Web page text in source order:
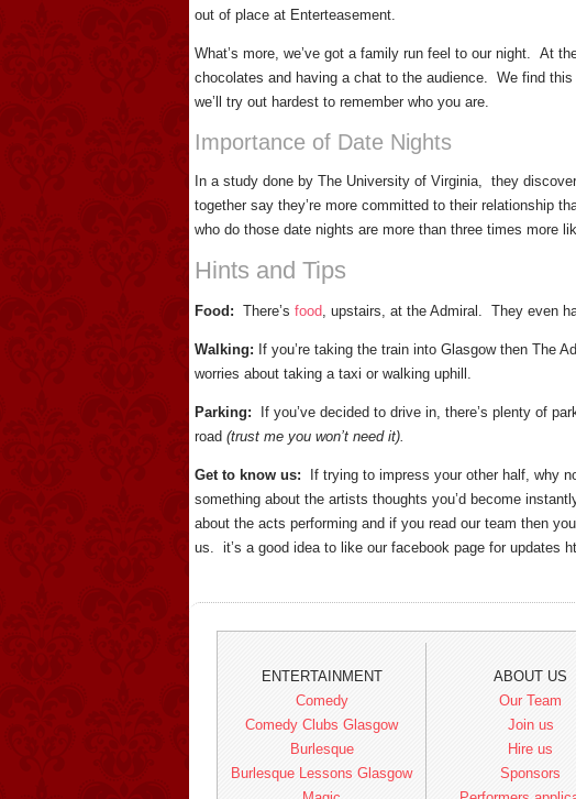
out of place at Enterteasement.
What’s more, we’ve got a family run feel to our night. At
chocolates and having a chat to the audience. We find
we’ll try out hardest to remember who you are.
Importance of Date Nights
In a study done by The University of Virginia, they
together say they’re more committed to their relationship
who do those date nights are more than three times more
Hints and Tips
Food: There’s food, upstairs, at the Admiral. They even
Walking: If you’re taking the train into Glasgow then The
worries about taking a taxi or walking uphill.
Parking: If you’ve decided to drive in, there’s plenty of
road (trust me you won’t need it).
Get to know us:
If trying to impress your other half, why
something about the artists thoughts you’d become
about the acts performing and if you read our team then
us. it’s a good idea to like our facebook page for updates
ENTERTAINMENT
Comedy
Comedy Clubs Glasgow
Burlesque
Burlesque Lessons Glasgow
ABOUT US
Our Team
Join us
Hire us
Sponsors